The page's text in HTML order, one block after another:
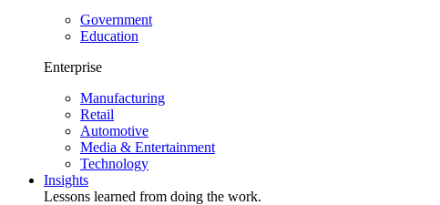
Government
Education
Enterprise
Manufacturing
Retail
Automotive
Media & Entertainment
Technology
Insights
Lessons learned from doing the work.